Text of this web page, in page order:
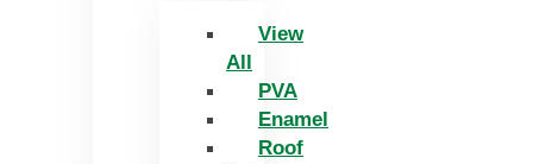
View
All
PVA
Enamel
Roof